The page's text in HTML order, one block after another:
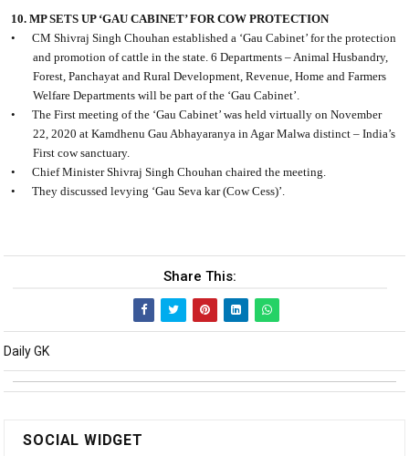
10. MP SETS UP ‘GAU CABINET’ FOR COW PROTECTION
•
CM Shivraj Singh Chouhan established a ‘Gau Cabinet’ for the protection
and promotion of cattle in the state. 6 Departments – Animal Husbandry,
Forest, Panchayat and Rural Development, Revenue, Home and Farmers
Welfare Departments will be part of the ‘Gau Cabinet’.
•
The First meeting of the ‘Gau Cabinet’ was held virtually on November
22, 2020 at Kamdhenu Gau Abhayaranya in Agar Malwa distinct – India’s
First cow sanctuary.
•
Chief Minister Shivraj Singh Chouhan chaired the meeting.
•
They discussed levying ‘Gau Seva kar (Cow Cess)’.
Share This:
Daily GK
SOCIAL WIDGET